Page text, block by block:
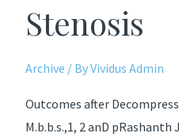
Haematoma
Stenosis
Archive / ByVividus Admin
Outcomes after
M.b.b.s.,1, 2 anD